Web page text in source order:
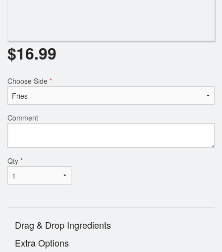
$16.99
Choose Side *
Comment
Qty *
Drag & Drop Ingredients
Extra Options